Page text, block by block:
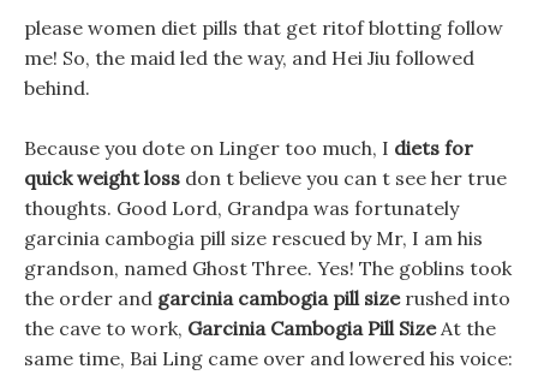
please women diet pills that get ritof blotting follow
me! So, the maid led the way, and Hei Jiu followed
behind.
Because you dote on Linger too much, I diets for
quick weight loss don t believe you can t see her true
thoughts. Good Lord, Grandpa was fortunately
garcinia cambogia pill size rescued by Mr, I am his
grandson, named Ghost Three. Yes! The goblins took
the order and garcinia cambogia pill sizerushed into
the cave to work, Garcinia Cambogia Pill SizeAt the
same time, Bai Ling came over and lowered his voice: